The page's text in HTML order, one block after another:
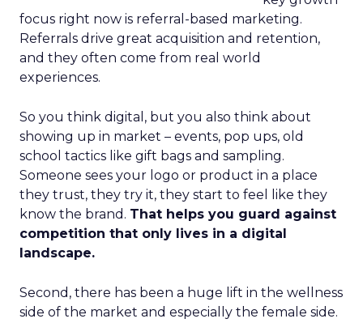
focus right now is referral-based marketing.
Referrals drive great acquisition and retention,
and they often come from real world
experiences.
So you think digital, but you also think about
showing up in market – events, pop ups, old
school tactics like gift bags and sampling.
Someone sees your logo or product in a place
they trust, they try it, they start to feel like they
know the brand. That helps you guard against
competition that only lives in a digital
landscape.
Second, there has been a huge lift in the wellness
side of the market and especially the female side.